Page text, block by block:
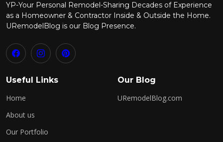
YP-Your Personal Remodel-Sharing Decades of Experience
as a Homeowner & Contractor Inside & Outside the Home.
URemodelBlog is our Blog Presence.
Useful Links
Home
About us
Our Portfolio
Our Blog
URemodelBlog.com